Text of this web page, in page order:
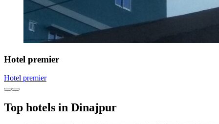
Hotel premier
Hotel premier
Top hotels in Dinajpur